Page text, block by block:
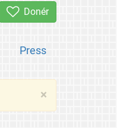
Donér
Press
×